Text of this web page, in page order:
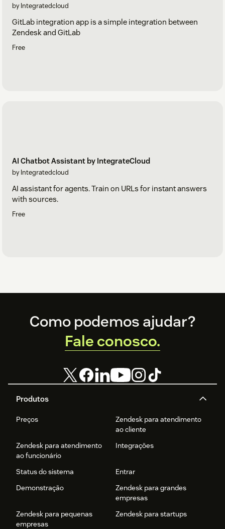
by Integratedcloud
GitLab integration app is a simple integration between
Zendesk and GitLab
Free
AI Chatbot Assistant by IntegrateCloud
by Integratedcloud
AI assistant for agents. Train on URLs for instant answers
with sources.
Free
Footer
Produtos
Preços
Zendesk para atendimento
ao cliente
Zendesk para atendimento
ao funcionário
Integrações
Status do sistema
Entrar
Demonstração
Zendesk para grandes
empresas
Zendesk para pequenas
empresas
Zendesk para startups
Como podemos ajudar?
Fale conosco.